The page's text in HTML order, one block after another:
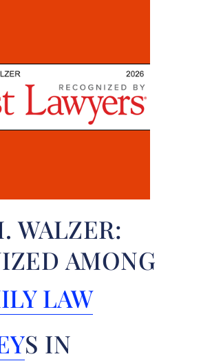
WALZER:
AMONG
LAW
S IN